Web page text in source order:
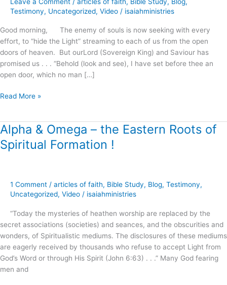
Testimony, Uncategorized, Video / isaiahministries
Good morning, The enemy of souls is now seeking with every
effort, to “hide the Light” streaming to each of us from the open
doors of heaven. But ourLord (Sovereign King) and Saviour has
promised us . . . “Behold (look and see), I have set before thee an
open door, which no man […]
Righteousness
Read More »
Alpha & Omega – the Eastern Roots of
Spiritual Formation !
1 Comment / articles of faith, Bible Study, Blog, Testimony,
Uncategorized, Video / isaiahministries
“Today the mysteries of heathen worship are replaced by the
secret associations (societies) and seances, and the obscurities and
wonders, of Spiritualistic mediums. The disclosures of these mediums
are eagerly received by thousands who refuse to accept Light from
God’s Word or through His Spirit (John 6:63) . . .” Many God fearing
men and
Alpha
&
Omega
Eastern
Roots
Spiritual
Formation
!